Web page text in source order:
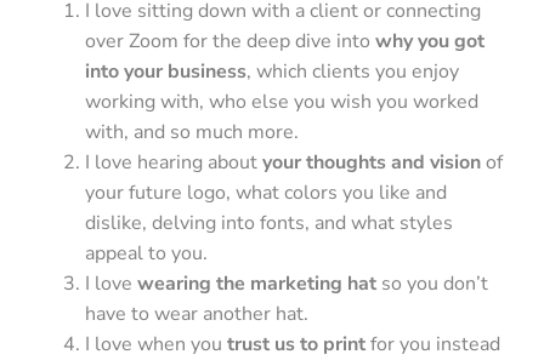
I love sitting down with a client or connecting
over Zoom for the deep dive into why you got
into your business, which clients you enjoy
working with, who else you wish you worked
with, and so much more.
I love hearing aboutyour thoughts and visionof
your future logo, what colors you like and
dislike, delving into fonts, and what styles
appeal to you.
I love wearing the marketing hat so you don’t
have to wear another hat.
I love when you trust us to printfor you instead